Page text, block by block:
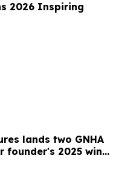
2026 Inspiring
lands two GNHA
2025 win